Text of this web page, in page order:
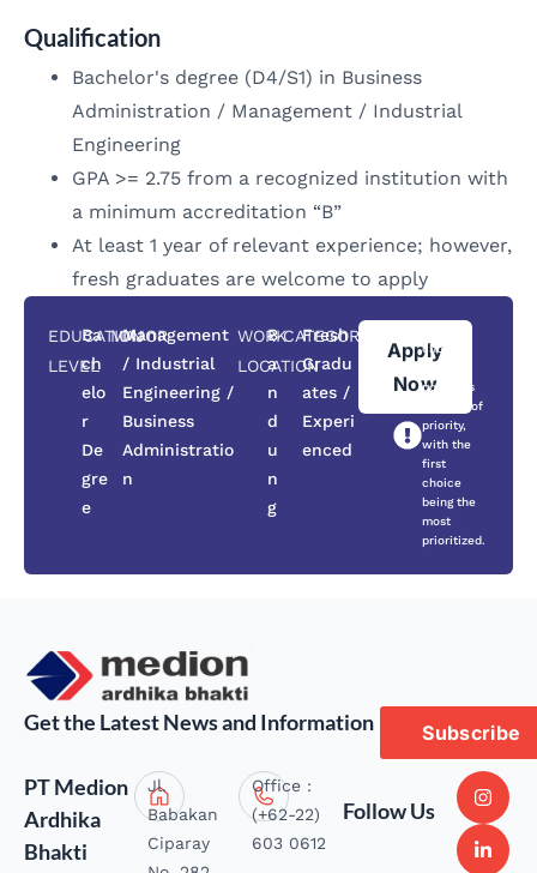
Qualification
Bachelor's degree (D4/S1) in Business
Administration / Management / Industrial
Engineering
GPA >= 2.75 from a recognized institution with
a minimum accreditation “B”
At least 1 year of relevant experience; however,
fresh graduates are welcome to apply
EDUCATION
LEVEL
Ba
ch
elo
r
De
gre
e
MAJOR
Management
/ Industrial
Engineering /
Business
Administratio
n
WORK
LOCATION
B
a
n
d
u
n
g
CATEGORY
Fresh
Gradu
ates /
Experi
enced
Apply
Now
choose
positions
in order of
priority,
with the
first
choice
being the
most
prioritized.
Get the Latest News and Information Subscribe
PT Medion
Ardhika
Bhakti
Jl.
Babakan
Ciparay
Office :
(+62-22)
603 0612
Follow Us